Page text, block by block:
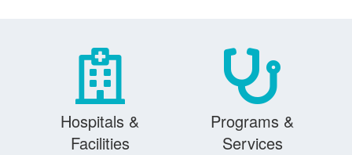
Hospitals &
Facilities
Programs &
Services